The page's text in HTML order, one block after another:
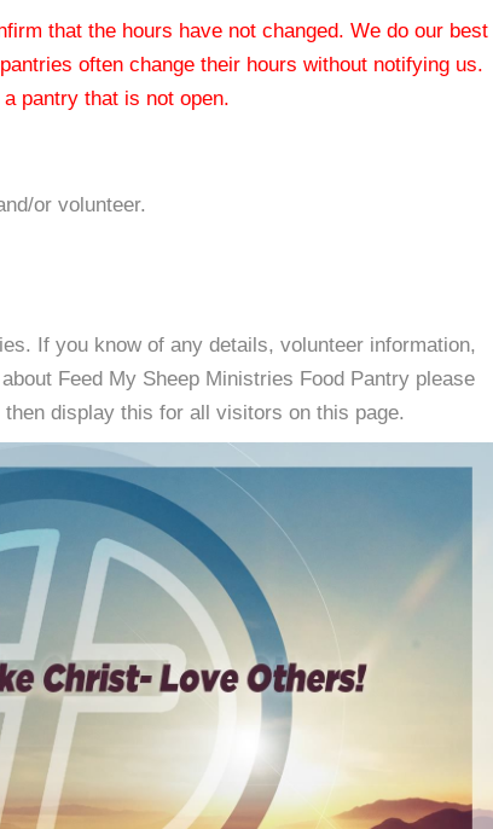
that the hours have not changed. We do our best
often change their hours without notifying us.
pantry that is not open.
or volunteer.
If you know of any details, volunteer information,
Feed My Sheep Ministries Food Pantry please
display this for all visitors on this page.